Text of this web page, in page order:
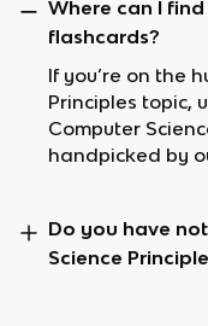
Where can I
flashcards?
If you’re on the
Principles topic,
Computer
handpicked by
Do you have
Science